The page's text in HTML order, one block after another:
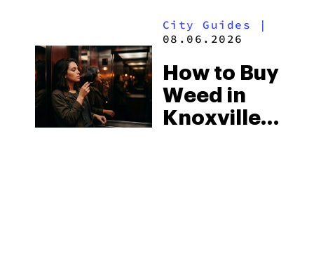
2026
City Guides |
08.06.2026
How to Buy
Weed in
Knoxville: